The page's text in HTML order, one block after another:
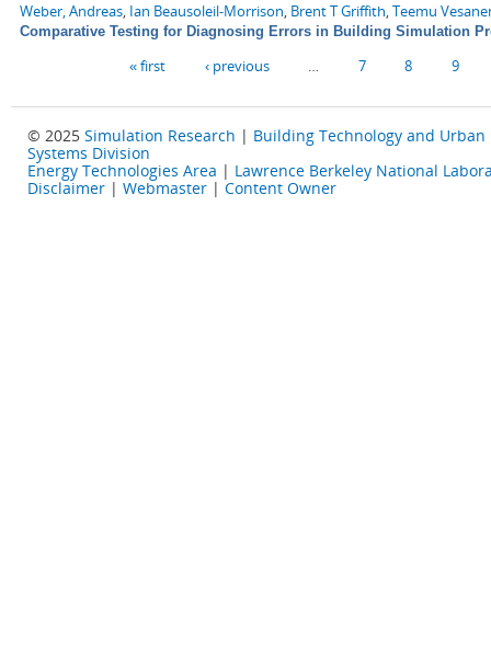
Weber, Andreas, Ian Beausoleil-Morrison, Brent T Griffith,Teemu
Comparative Testing for Diagnosing Errors in Building Simulation
« first ‹ previous 7 8 9
© 2025 Simulation Research | Building Technology and Urban
Systems Division
Energy Technologies Area | Lawrence Berkeley National
Disclaimer | Webmaster | Content Owner